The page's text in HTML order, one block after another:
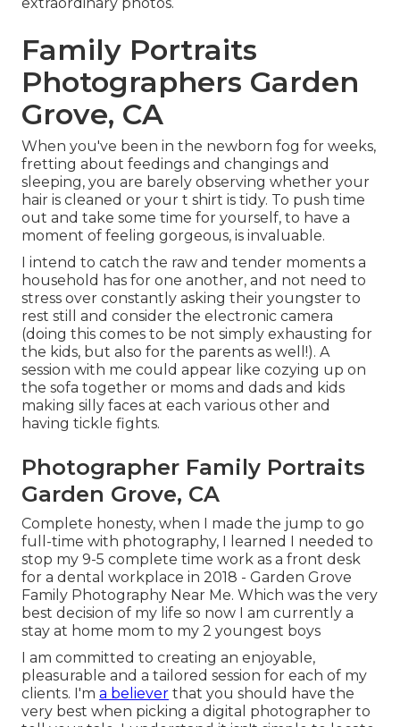
Family Portraits
Photographers Garden
Grove, CA
When you've been in the newborn fog for weeks,
fretting about feedings and changings and
sleeping, you are barely observing whether your
hair is cleaned or your t shirt is tidy. To push time
out and take some time for yourself, to have a
moment of feeling gorgeous, is invaluable.
I intend to catch the raw and tender moments a
household has for one another, and not need to
stress over constantly asking their youngster to
rest still and consider the electronic camera
(doing this comes to be not simply exhausting for
the kids, but also for the parents as well!). A
session with me could appear like cozying up on
the sofa together or moms and dads and kids
making silly faces at each various other and
having tickle fights.
Photographer Family Portraits
Garden Grove, CA
Complete honesty, when I made the jump to go
full-time with photography, I learned I needed to
stop my 9-5 complete time work as a front desk
for a dental workplace in 2018 - Garden Grove
Family Photography Near Me. Which was the very
best decision of my life so now I am currently a
stay at home mom to my 2 youngest boys
I am committed to creating an enjoyable,
pleasurable and a tailored session for each of my
clients. I'm a believer that you should have the
very best when picking a digital photographer to